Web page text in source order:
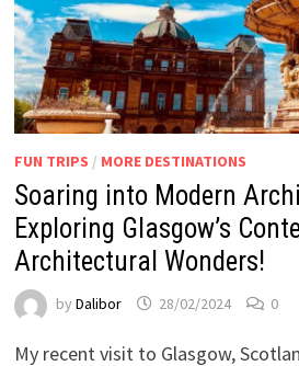
FUN TRIPS / MORE DESTINATIONS
Soaring into Modern
Exploring Glasgow’s
Architectural Wonders!
by Dalibor 28/02/2024 0
My recent visit to Glasgow,